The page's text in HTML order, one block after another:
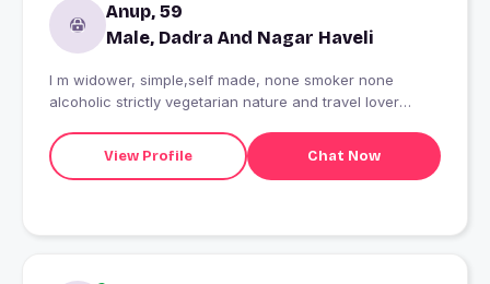
Anup, 59
Male, Dadra And Nagar Haveli
I m widower, simple,self made, none smoker none
alcoholic strictly vegetarian nature and travel lover
travel lover it would be bonus for our friendship.
View Profile Chat Now